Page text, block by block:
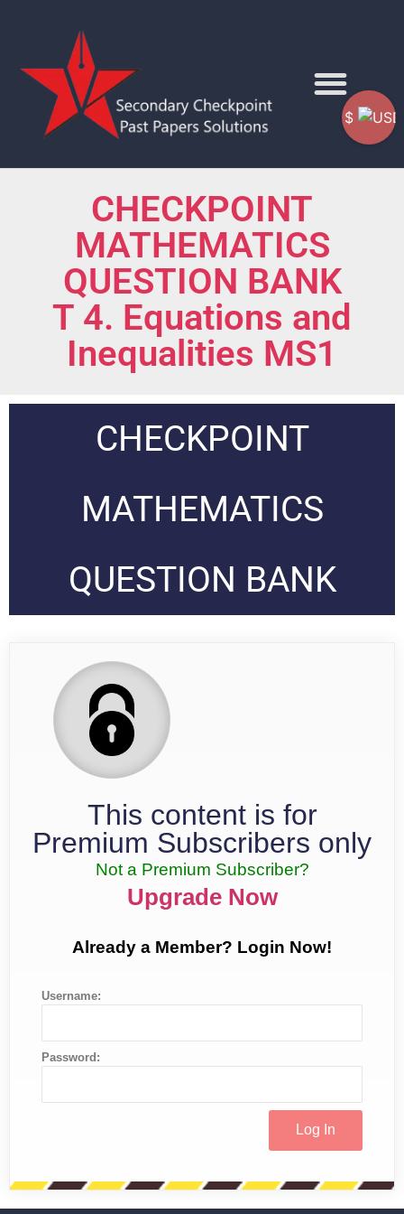
CHECKPOINT
MATHEMATICS
QUESTION BANK
T 4. Equations and
Inequalities MS1
CHECKPOINT
MATHEMATICS
QUESTION BANK
This content is for
Premium Subscribers only
Not a Premium Subscriber?
Upgrade Now
Already a Member? Login Now!
Username:
Password:
$